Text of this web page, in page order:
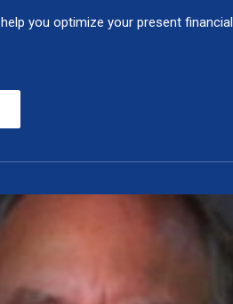
you optimize your present financial